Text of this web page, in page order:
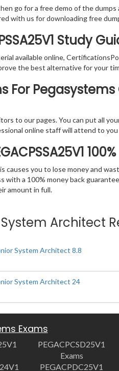
go for a free demo of the
with us for downloading free
Study
available online,
the best alternative for your
For
to our pages. You can put all
online staff will attend to you
causes you to lose money and
with a 100% money back
amount in full.
Architect
System Architect 8.8
System Architect 24
Exams
PEGACPCSD25V1
Exams
PEGACPDC25V1